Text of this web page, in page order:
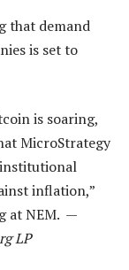
that demand
is set to
is soaring,
MicroStrategy
inflation,”
at NEM. —
LP